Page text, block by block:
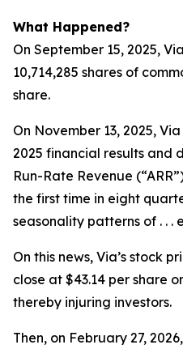
What Happened?
On September 15, 2025,
10,714,285 shares of
share.
On November 13, 2025,
2025 financial results and
Run-Rate Revenue
the first time in eight
seasonality patterns of . . .
On this news, Via’s stock
close at $43.14 per share
thereby injuring investors.
Then, on February 27,